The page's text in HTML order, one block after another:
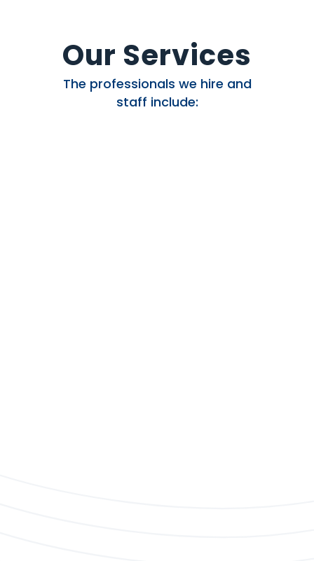
Our Services
The professionals we hire and
staff include: